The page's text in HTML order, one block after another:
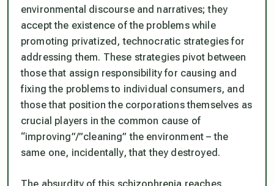
environmental discourse and narratives; they
accept the existence of the problems while
promoting privatized, technocratic strategies for
addressing them. These strategies pivot between
those that assign responsibility for causing and
fixing the problems to individual consumers, and
those that position the corporations themselves as
crucial players in the common cause of
“improving”/”cleaning” the environment – the
same one, incidentally, that they destroyed.
The absurdity of this schizophrenia reaches